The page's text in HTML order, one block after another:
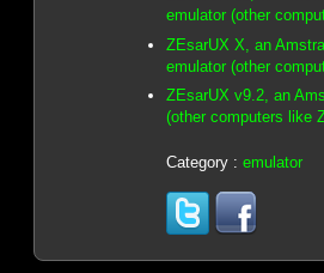
emulator (other
ZEsarUX X, an
emulator (other
ZEsarUX v9.2, an
(other computers like
Category : emulator